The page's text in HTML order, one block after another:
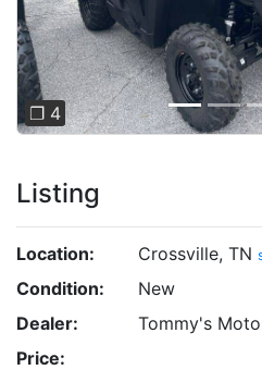
❐ 4
Listing
Location: Crossville, TN
Condition:
New
Dealer:
Tommy's
Price: